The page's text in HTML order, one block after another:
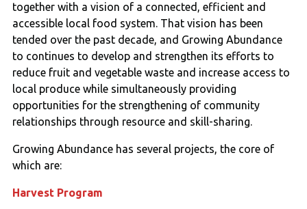
together with a vision of a connected, efficient and
accessible local food system. That vision has been
tended over the past decade, and Growing Abundance
to continues to develop and strengthen its efforts to
reduce fruit and vegetable waste and increase access to
local produce while simultaneously providing
opportunities for the strengthening of community
relationships through resource and skill-sharing.
Growing Abundance has several projects, the core of
which are:
Harvest Program